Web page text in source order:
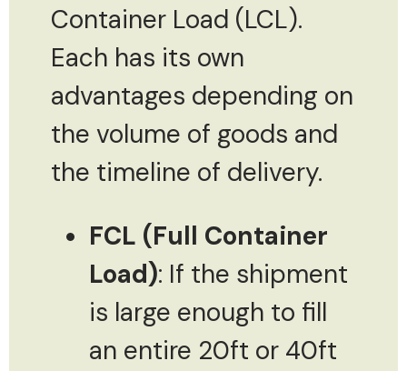
Container Load (LCL).
Each has its own
advantages depending on
the volume of goods and
the timeline of delivery.
FCL (Full Container
Load): If the shipment
is large enough to fill
an entire 20ft or 40ft